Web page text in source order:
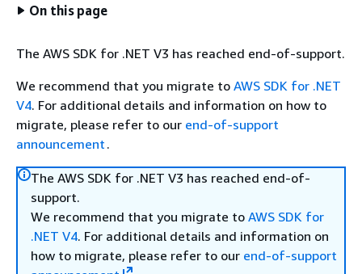
On this page
The AWS SDK for .NET V3 has reached end-of-support.
We recommend that you migrate to AWS SDK for .NET
V4. For additional details and information on how to
migrate, please refer to our end-of-support
announcement .
The AWS SDK for .NET V3 has reached end-of-
support.
We recommend that you migrate to AWS SDK for
.NET V4. For additional details and information on
how to migrate, please refer to our end-of-support